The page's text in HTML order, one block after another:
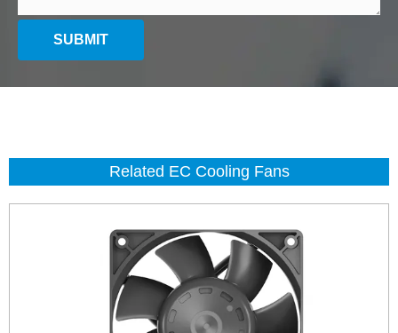
SUBMIT
Related EC Cooling Fans